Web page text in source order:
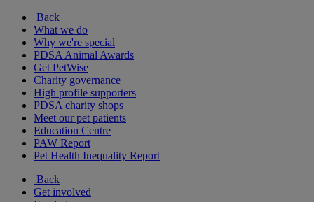
Back
What we do
Why we're special
PDSA Animal Awards
Get PetWise
Charity governance
High profile supporters
PDSA charity shops
Meet our pet patients
Education Centre
PAW Report
Pet Health Inequality Report
Back
Get involved